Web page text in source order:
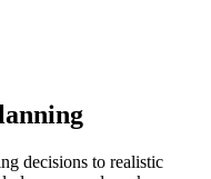
decisions to realistic